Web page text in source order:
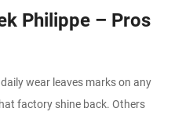
Philippe – Pros
wear leaves marks on any
factory shine back. Others